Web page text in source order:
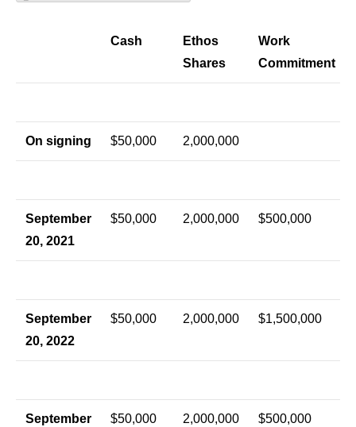
Cash
Ethos
Shares
Work
Commitment
On signing $50,000 2,000,000
September
20, 2021
$50,000 2,000,000 $500,000
September
20, 2022
$50,000 2,000,000 $1,500,000
September
$50,000 2,000,000 $500,000